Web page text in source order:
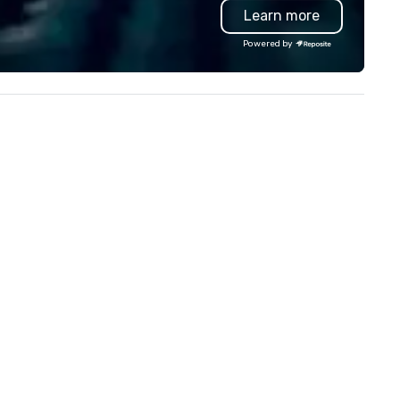
troubleshoot any problem
our extensive knowledge and
implement the right
Learn more
Powered by